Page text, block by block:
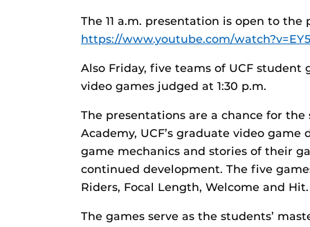
The 11 a.m. presentation is open to
https://www.youtube.com/
Also Friday, five teams of UCF
video games judged at 1:30 p.m.
The presentations are a chance for
Academy, UCF’s graduate video
game mechanics and stories of their
continued development. The five
Riders, Focal Length, Welcome and Hit.
The games serve as the students’